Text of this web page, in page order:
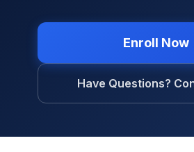
Enroll Now
Have Questions?